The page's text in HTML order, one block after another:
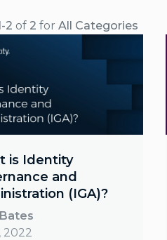
2 of 2 for All Categories
is Identity
and
(IGA)?
2022